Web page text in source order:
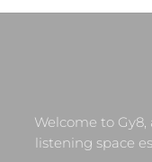
Welcome to
listening space